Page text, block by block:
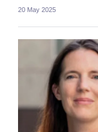
20 May 2025